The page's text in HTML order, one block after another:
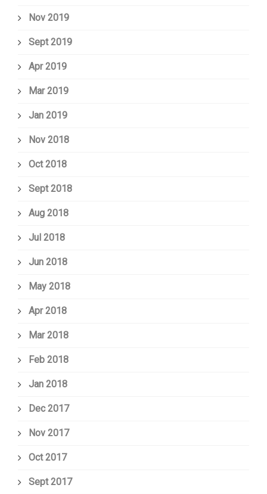
Nov 2019
Sept 2019
Apr 2019
Mar 2019
Jan 2019
Nov 2018
Oct 2018
Sept 2018
Aug 2018
Jul 2018
Jun 2018
May 2018
Apr 2018
Mar 2018
Feb 2018
Jan 2018
Dec 2017
Nov 2017
Oct 2017
Sept 2017